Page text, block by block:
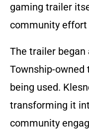
gaming trailer
community effort
The trailer began
Township-
being used.
transforming it
community